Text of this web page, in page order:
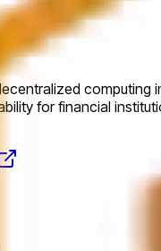
for financial